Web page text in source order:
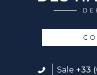
Sale +33